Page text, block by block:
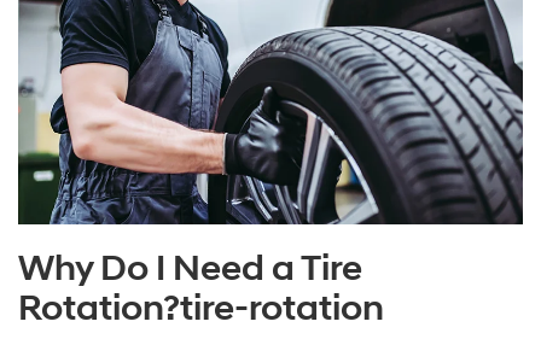
Why Do I Need a Tire
Rotation?tire-rotation